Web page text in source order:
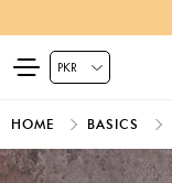
HOME BASICS